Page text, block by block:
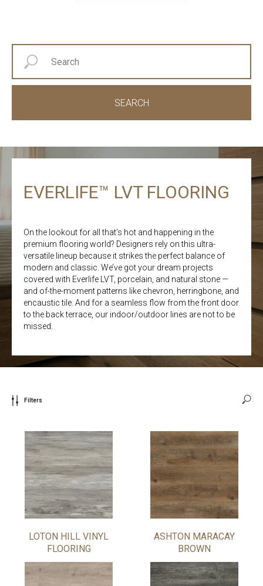
SEARCH
EVERLIFE™ LVT FLOORING
On the lookout for all that’s hot and happening in the
premium flooring world? Designers rely on this ultra-
versatile lineup because it strikes the perfect balance of
modern and classic. We’ve got your dream projects
covered with Everlife LVT, porcelain, and natural stone —
and of-the-moment patterns like chevron, herringbone, and
encaustic tile. And for a seamless flow from the front door
to the back terrace, our indoor/outdoor lines are not to be
missed.
Filters
LOTON HILL VINYL
FLOORING
ASHTON MARACAY
BROWN